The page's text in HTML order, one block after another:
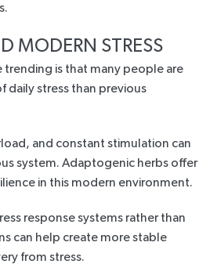
MODERN STRESS
trending is that many people are
daily stress than previous
and constant stimulation can
system. Adaptogenic herbs offer
in this modern environment.
response systems rather than
can help create more stable
from stress.